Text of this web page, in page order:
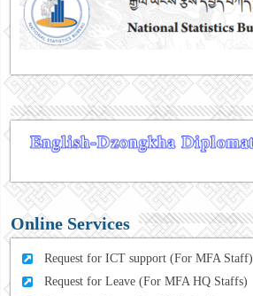
Online Services
Request for ICT support (For MFA Staff)
Request for Leave (For MFA HQ Staffs)